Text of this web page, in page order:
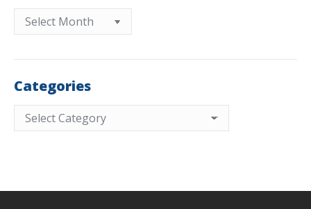
Archives
Categories
Categories